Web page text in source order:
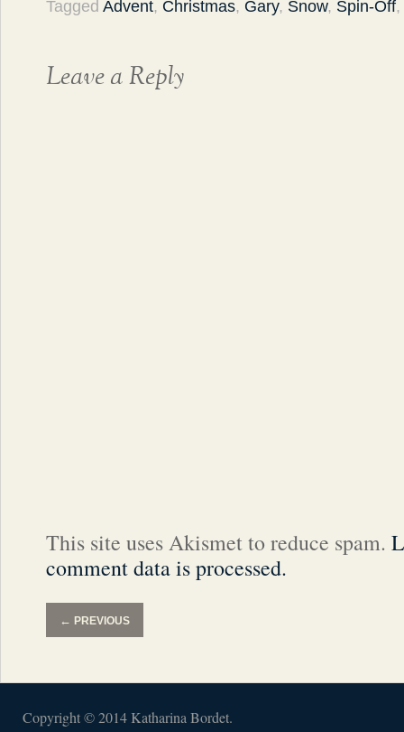
Tagged Advent, Christmas, Gary, Snow, Spin-Off,
Leave a Reply
This site uses Akismet to reduce spam.
comment data is processed.
← PREVIOUS
Copyright © 2014 Katharina Bordet.